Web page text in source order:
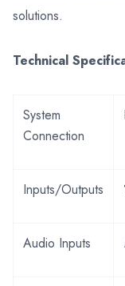
solutions.
Technical
System
Connection
Inputs/Outputs
Audio Inputs